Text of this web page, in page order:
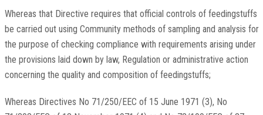
Whereas that Directive requires that official controls of feedingstuffs
be carried out using Community methods of sampling and analysis for
the purpose of checking compliance with requirements arising under
the provisions laid down by law, Regulation or administrative action
concerning the quality and composition of feedingstuffs;
Whereas Directives No 71/250/EEC of 15 June 1971 (3), No